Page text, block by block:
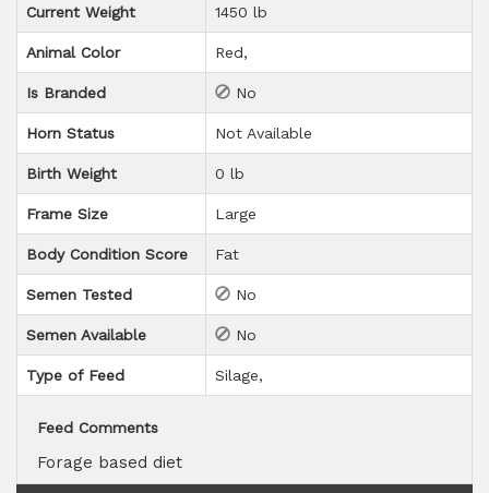
Current Weight 1450 lb
Animal Color Red
Is Branded No
Horn Status Not Available
Birth Weight 0 lb
Frame Size Large
Body Condition Score Fat
Semen Tested No
Semen Available No
Type of Feed Silage
Feed Comments
Forage based diet